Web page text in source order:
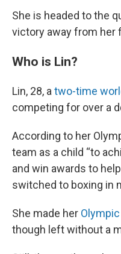
She is headed to the
victory away from her
Who is Lin?
Lin, 28, a two-time
competing for over a
According to her
team as a child “to
and win awards to
switched to boxing in
She made her
though left without a